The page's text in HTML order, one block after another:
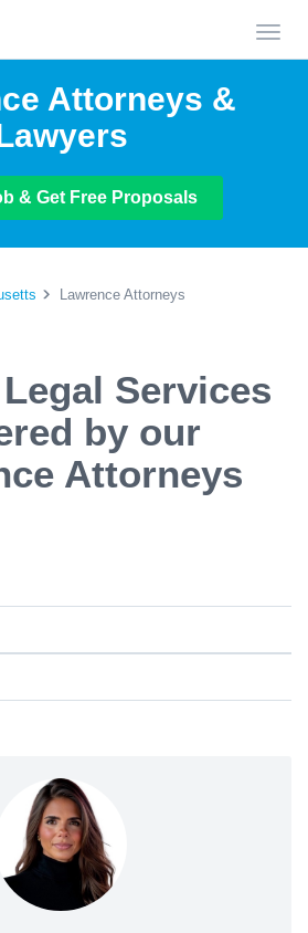
Attorneys &
& Get Free Proposals
Lawrence Attorneys
Services
by our
Attorneys